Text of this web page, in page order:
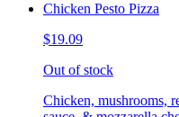
Chicken Pesto Pizza
$19.09
Out of stock
Chicken, mushrooms,